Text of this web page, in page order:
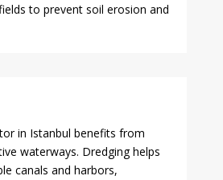
to prevent soil erosion and
in Istanbul benefits from
waterways. Dredging helps
canals and harbors,